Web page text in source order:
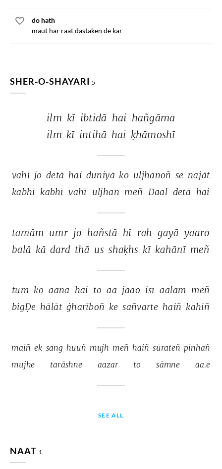
do hath
maut har raat dastaken de kar
SHER-O-SHAYARI 5
ilm kī ibtidā hai hañgāma
ilm kī intihā hai ḳhāmoshī
vahī jo detā hai duniyā ko uljhanoñ se najāt
kabhī kabhī vahī uljhan meñ Daal detā hai
tamām umr jo hañstā hī rah gayā yaaro
balā kā dard thā us shaḳhs kī kahānī meñ
tum ko aanā hai to aa jaao isī aalam meñ
bigḌe hālāt ġharīboñ ke sañvarte haiñ kahīñ
maiñ ek sang huuñ mujh meñ haiñ sūrateñ pinhāñ
mujhe
tarāshne aazar to sāmne aa.e
SEE ALL
NAAT 1